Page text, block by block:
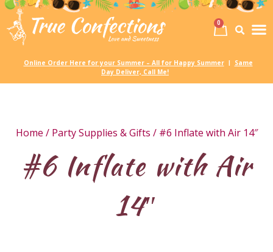
0
Online Order Here for your Summer – All for Happy Summer
Same
Day Deliver, Call Me!
Home / Party Supplies & Gifts / #6 Inflate with Air 14″
#6 Inflate with Air
14″